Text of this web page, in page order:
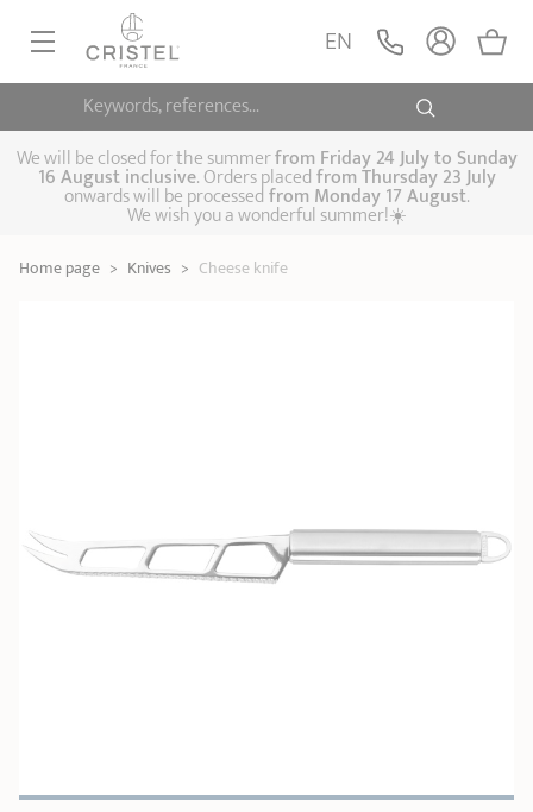
Keywords, references...
EN
SHOPPING GUIDE
RECIPES AND TIPS
RETAIL OUTLETS
FRYINGPANS, SAUTÉPANS
SAUCEPANS, STEWPOTS
Casserole dishes,
STEAM COOKING
3-ply Roaster Bain-maries Jams
Handles and grips accessories
Our selection Gift card
We will be closed for the summerfrom Friday 24 July to Sunday
16 August inclusive. Orders placedfromThursday 23 July
onwards will be processedfrom Monday 17 August.
We wish you a wonderful summer!☀️
Home page > Knives > Cheese knife
Cheese knife
POC 24,90 € ADD